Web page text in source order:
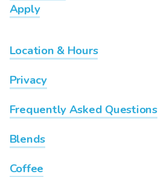
Apply
Location & Hours
Privacy
Frequently Asked Questions
Blends
Coffee